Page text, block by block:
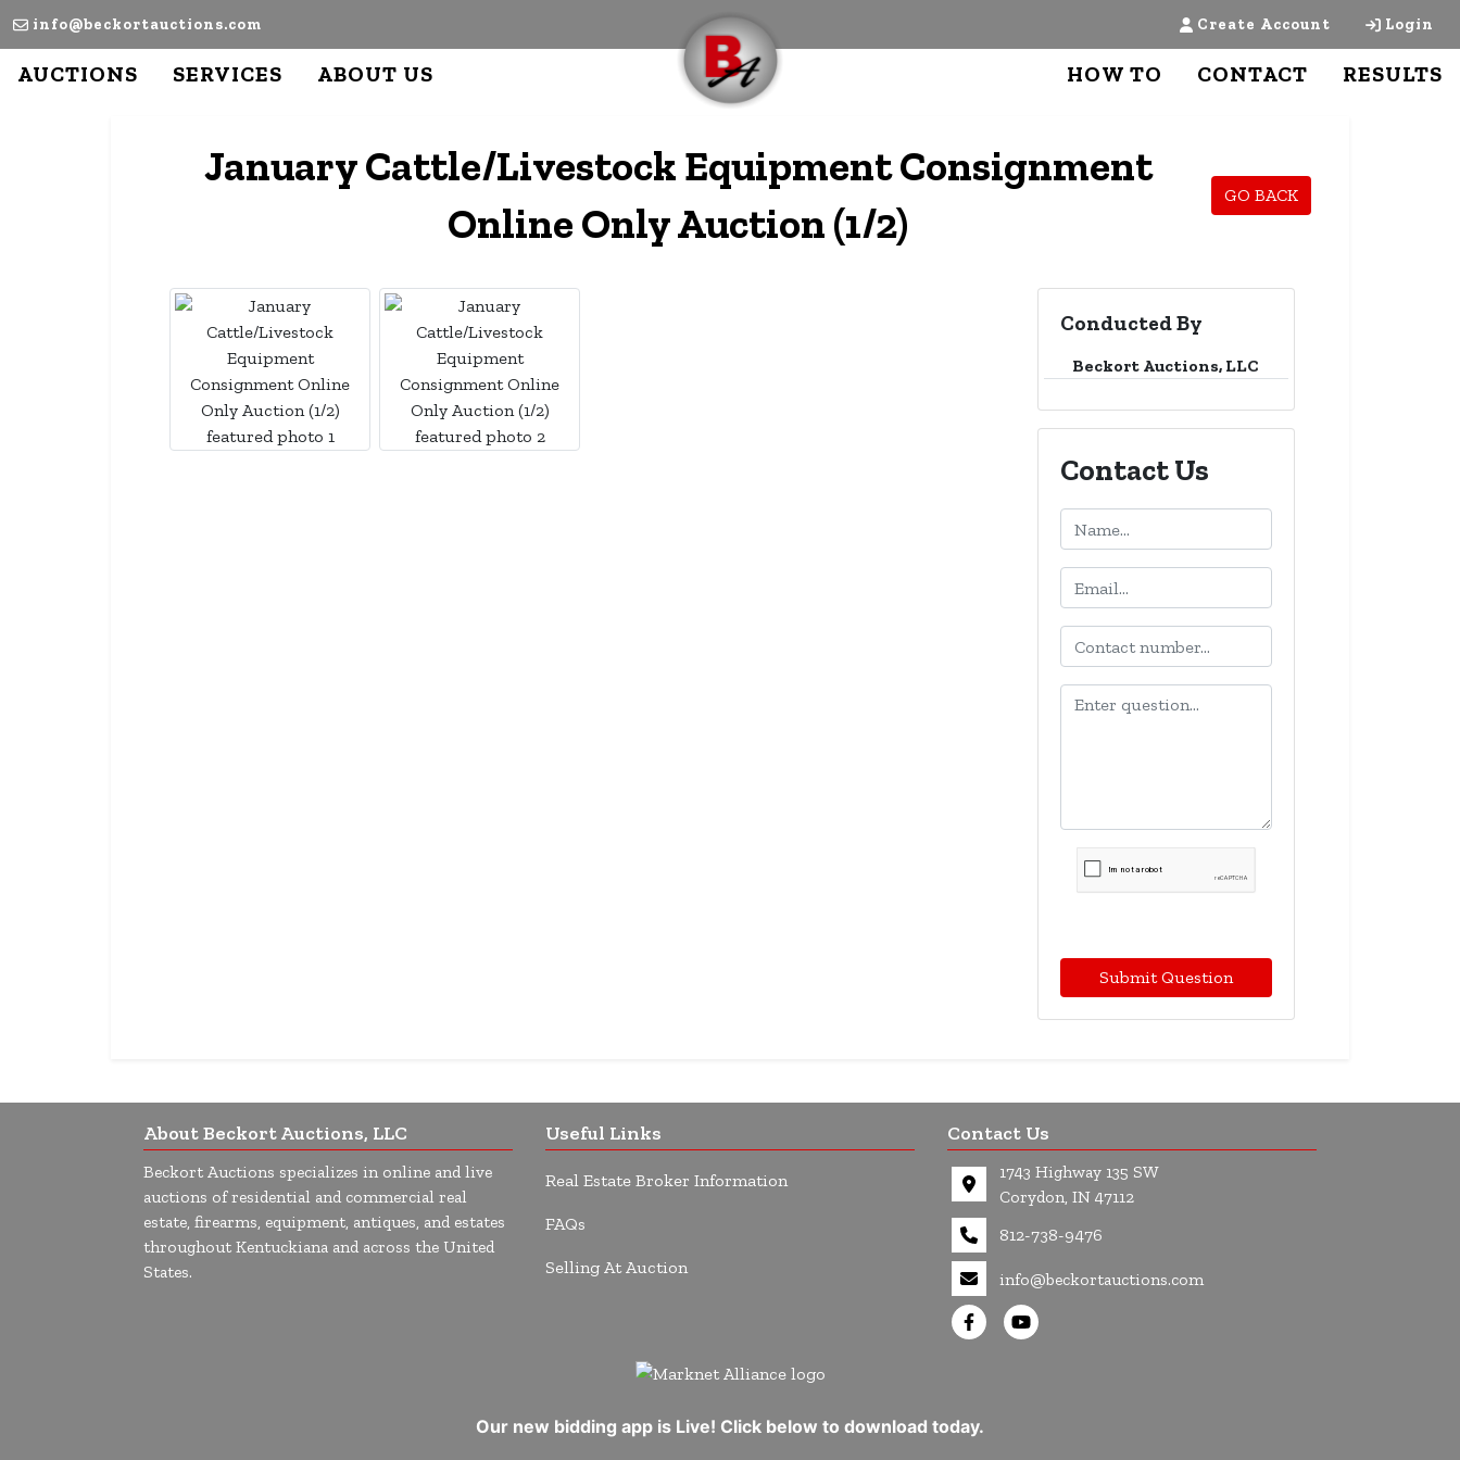
info@beckortauctions.com Create Account Login
AUCTIONS SERVICES ABOUT US HOW TO CONTACT RESULTS
January Cattle/Livestock Equipment Consignment
Online Only Auction (1/2)
GO BACK
Conducted By
Beckort Auctions, LLC
Contact Us
Submit Question
About Beckort Auctions, LLC
Beckort Auctions specializes in online and live
auctions of residential and commercial real
estate, firearms, equipment, antiques, and estates
throughout Kentuckiana and across the United
States.
Useful Links
Real Estate Broker Information
FAQs
Selling At Auction
Contact Us
1743 Highway 135 SW
Corydon, IN 47112
812-738-9476
info@beckortauctions.com
Our new bidding app is Live! Click below to download today.